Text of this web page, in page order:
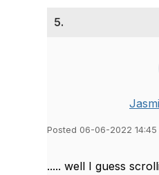
5.
Posted 06-06-2022 14:45
..... well I guess